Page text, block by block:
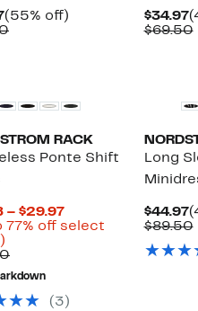
Current
Price
(55% off)
Comparable
$34.97
$69.50
RACK
Ponte Shift
– $29.97Current
Price
77% off select
to
77%
off
select
Comparable
value
$59.50
(3)
Long
$44.97
$89.50